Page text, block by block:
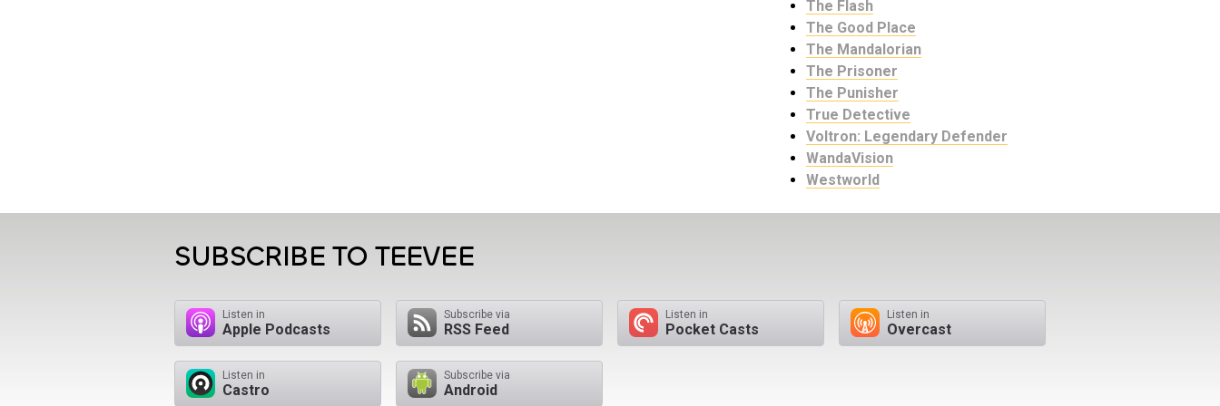
The Flash
The Good Place
The Mandalorian
The Prisoner
The Punisher
True Detective
Voltron: Legendary Defender
WandaVision
Westworld
SUBSCRIBE TO TEEVEE
Listen in
Apple Podcasts
Subscribe via
RSS Feed
Listen in
Pocket Casts
Listen in
Overcast
Listen in
Castro
Subscribe via
Android